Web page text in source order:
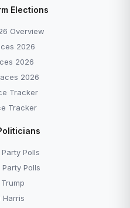
Elections
Overview
2026
2026
2026
Tracker
Tracker
Polls
Polls
Harris